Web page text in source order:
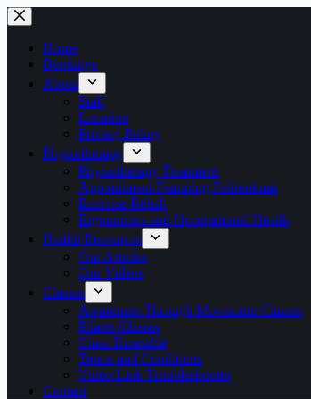
Skip
to
contentHome
Bookings
About
Staff
Location
Privacy Policy
Physiotherapy
Physiotherapy Treatment
Appointment Featuring Feldenkrais
Exercise Rehab
Ergonomics and Occupational Health
Health Resources
Our Articles
Our Videos
Classes
Awareness Through Movement Classes
Pilates Classes
Class Timetable
Terms and Conditions
Video Link Troubleshooter
Contact